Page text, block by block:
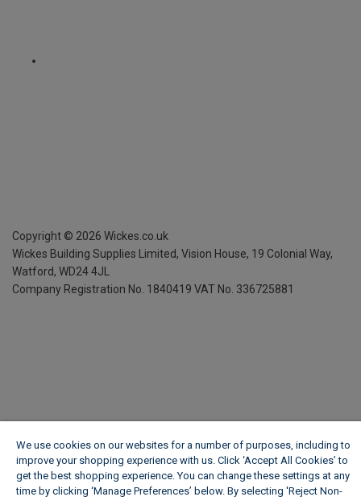
Copyright © 2026 Wickes.co.uk
Wickes Building Supplies Limited, Vision House, 19 Colonial Way,
Watford, WD24 4JL
Company Registration No. 1840419 VAT No. 336725881
We use cookies on our websites for a number of purposes, including to
improve your shopping experience with us. Click ‘Accept All Cookies’ to
get the best shopping experience. You can change these settings at any
time by clicking ‘Manage Preferences’ below. By selecting 'Reject Non-